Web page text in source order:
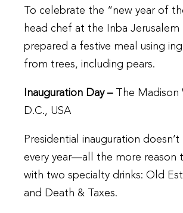
To celebrate the “new year of
head chef at the Inba Jerusalem
prepared a festive meal using
from trees, including pears.
Inauguration Day –
The
D.C., USA
Presidential inauguration doesn’t
every year—all the more reason
with two specialty drinks: Old
and Death & Taxes.